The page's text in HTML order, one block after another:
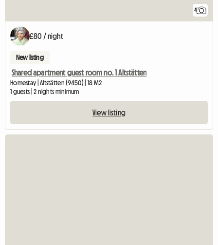
4
£80 / night
New listing
Shared apartment guest room no. 1 Altstätten
Homestay | Altstätten (9450) | 18 M2
1 guests | 2 nights minimum
View listing